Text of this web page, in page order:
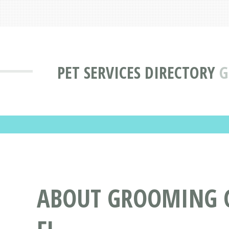
PET SERVICES DIRECTORY
ABOUT GROOMING